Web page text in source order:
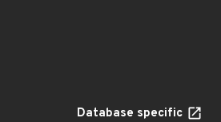
Database specific